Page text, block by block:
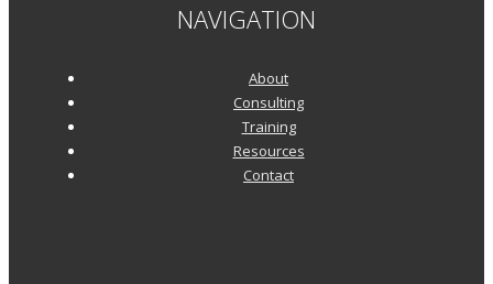
NAVIGATION
About
Consulting
Training
Resources
Contact